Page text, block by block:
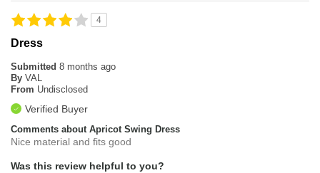
4
Dress
Submitted 8 months ago
By VAL
From Undisclosed
Verified Buyer
Comments about Apricot Swing Dress
Nice material and fits good
Was this review helpful to you?